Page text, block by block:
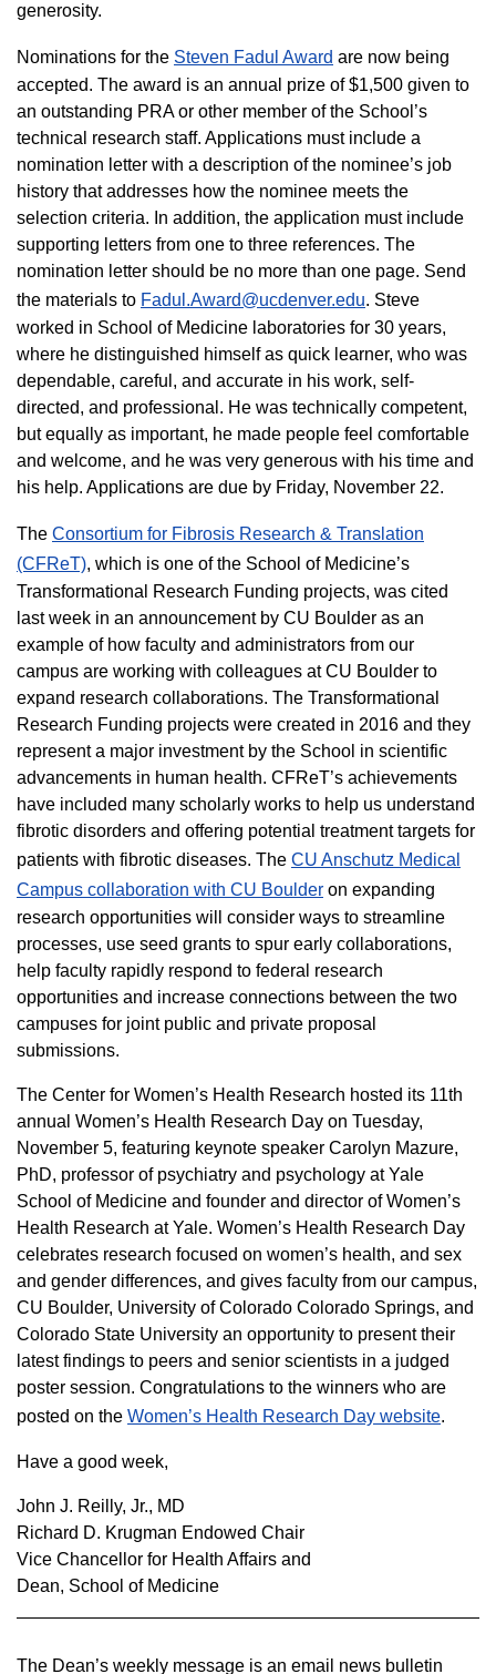
generosity.
Nominations for the Steven Fadul Award are now being
accepted. The award is an annual prize of $1,500 given to
an outstanding PRA or other member of the School’s
technical research staff. Applications must include a
nomination letter with a description of the nominee’s job
history that addresses how the nominee meets the
selection criteria. In addition, the application must include
supporting letters from one to three references. The
nomination letter should be no more than one page. Send
the materials to Fadul.Award@ucdenver.edu.​ Steve
worked in School of Medicine laboratories for 30 years,
where he distinguished himself as quick learner, who was
dependable, careful, and accurate in his work, self-
directed, and professional. He was technically competent,
but equally as important, he made people feel comfortable
and welcome, and he was very generous with his time and
his help. Applications are due by Friday, November 22.
The Consortium for Fibrosis Research & Translation
(CFReT), which is one of the School of Medicine’s
Transformational Research Funding projects, was cited
last week in an announcement by CU Boulder as an
example of how faculty and administrators from our
campus are working with colleagues at CU Boulder to
expand research collaborations. The Transformational
Research Funding projects were created in 2016 and they
represent a major investment by the School in scientific
advancements in human health. CFReT’s achievements
have included many scholarly works to help us understand
fibrotic disorders and offering potential treatment targets for
patients with fibrotic diseases. The CU Anschutz Medical
Campus collaboration with CU Boulder on expanding
research opportunities will consider ways to streamline
processes, use seed grants to spur early collaborations,
help faculty rapidly respond to federal research
opportunities and increase connections between the two
campuses for joint public and private proposal
submissions.
The Center for Women’s Health Research hosted its 11th
annual Women’s Health Research Day on Tuesday,
November 5, featuring keynote speaker Carolyn Mazure,
PhD, professor of psychiatry and psychology at Yale
School of Medicine and founder and director of Women’s
Health Research at Yale. Women’s Health Research Day
celebrates research focused on women’s health, and sex
and gender differences, and gives faculty from our campus,
CU Boulder, University of Colorado Colorado Springs, and
Colorado State University an opportunity to present their
latest findings to peers and senior scientists in a judged
poster session. Congratulations to the winners who are
posted on the Women’s Health Research Day website.
Have a good week,
John J. Reilly, Jr., MD
Richard D. Krugman Endowed Chair
Vice Chancellor for Health Affairs and
Dean, School of Medicine
The Dean’s weekly message is an email news bulletin